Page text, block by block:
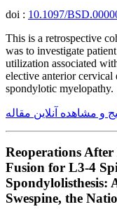
doi : 10.1097/
This is a retrospective
was to investigate
utilization associated
elective anterior
spondylotic myelopathy.
و مشاهده آنلاین مقاله
Reoperations
Fusion for L3-4
Spondylolisthesis:
Swespine, the